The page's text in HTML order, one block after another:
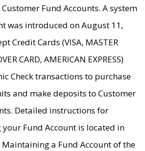
Fund Accounts. A system
was introduced on August 11,
Credit Cards (VISA, MASTER
CARD, AMERICAN EXPRESS)
Check transactions to purchase
and make deposits to Customer
Detailed instructions for
Fund Account is located in
Maintaining a Fund Account of the